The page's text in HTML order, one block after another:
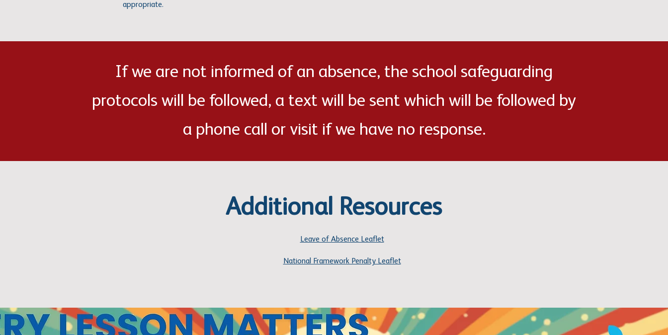
appropriate.
If we are not informed of an absence, the school safeguarding
protocols will be followed, a text will be sent which will be followed by
a phone call or visit if we have no response.
Additional Resources
Leave of Absence Leaflet
National Framework Penalty Leaflet